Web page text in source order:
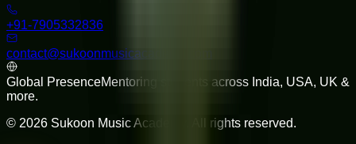
+91-7905332836
contact@sukoonmusicacademy.com
Global PresenceMentoring students across India, USA, UK &
more.
© 2026 Sukoon Music Academy
. All rights reserved.